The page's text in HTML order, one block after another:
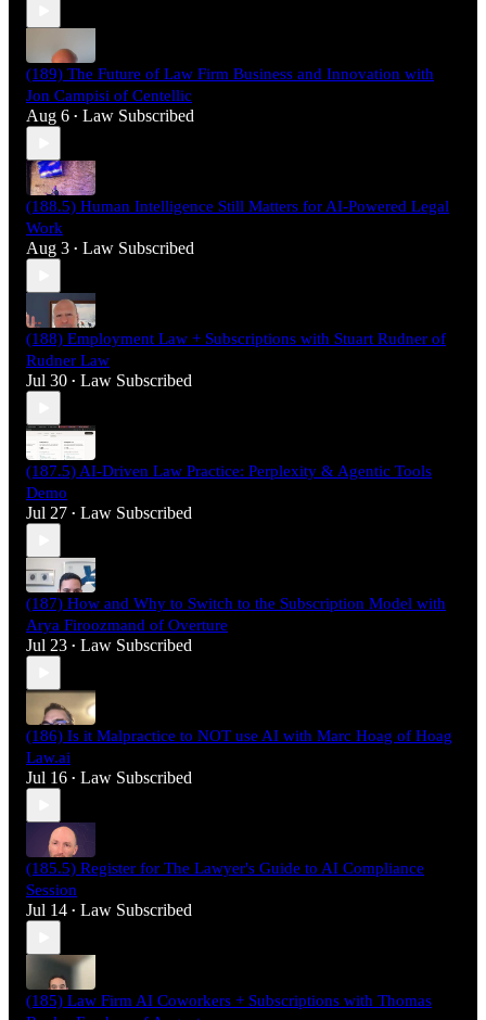
(189) The Future of Law Firm Business and Innovation with
Jon Campisi of Centellic
Aug 6 • Law Subscribed
(188.5) Human Intelligence Still Matters for AI-Powered Legal
Work
Aug 3 • Law Subscribed
(188) Employment Law + Subscriptions with Stuart Rudner of
Rudner Law
Jul 30 • Law Subscribed
(187.5) AI-Driven Law Practice: Perplexity & Agentic Tools
Demo
Jul 27 • Law Subscribed
(187) How and Why to Switch to the Subscription Model with
Arya Firoozmand of Overture
Jul 23 • Law Subscribed
(186) Is it Malpractice to NOT use AI with Marc Hoag of Hoag
Law.ai
Jul 16 • Law Subscribed
(185.5) Register for The Lawyer's Guide to AI Compliance
Session
Jul 14 • Law Subscribed
(185) Law Firm AI Coworkers + Subscriptions with Thomas